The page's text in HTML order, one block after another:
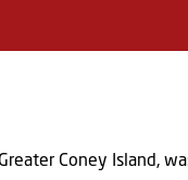
Coney Island,